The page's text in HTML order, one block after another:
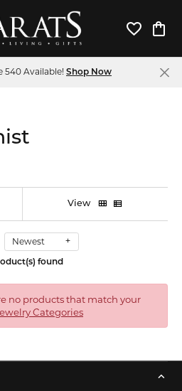
Toggle
540 Available! Shop Now
View
Newest
found
no products that match your
Categories